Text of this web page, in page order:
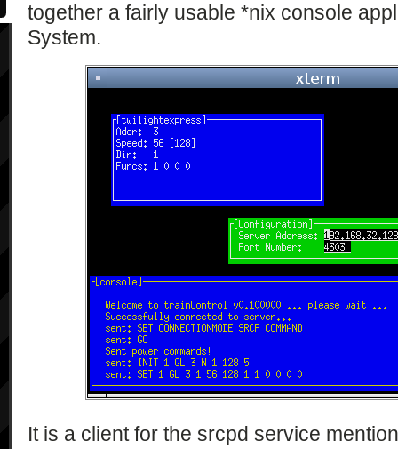
together a fairly usable *nix console
System.
It is a client for the srcpd service